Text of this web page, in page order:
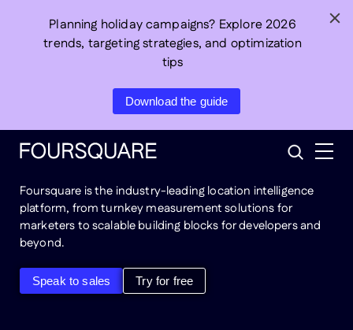
content
Planning holiday campaigns? Explore 2026
trends, targeting strategies, and optimization
tips
Download the guide
Search
Connectreal-world
behaviorto business
outcomes
Foursquare is the industry-leading location intelligence
platform, from turnkey measurement solutions for
marketers to scalable building blocks for developers and
beyond.
Speak to sales Try for free